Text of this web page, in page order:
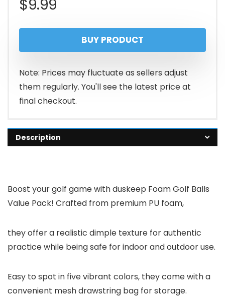
$9.99
BUY PRODUCT
Note: Prices may fluctuate as sellers adjust
them regularly. You'll see the latest price at
final checkout.
Description
Boost your golf game with duskeep Foam Golf Balls
Value Pack! Crafted from premium PU foam,
they offer a realistic dimple texture for authentic
practice while being safe for indoor and outdoor use.
Easy to spot in five vibrant colors, they come with a
convenient mesh drawstring bag for storage.